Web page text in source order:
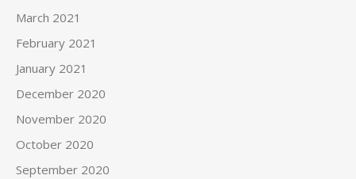
March 2021
February 2021
January 2021
December 2020
November 2020
October 2020
September 2020